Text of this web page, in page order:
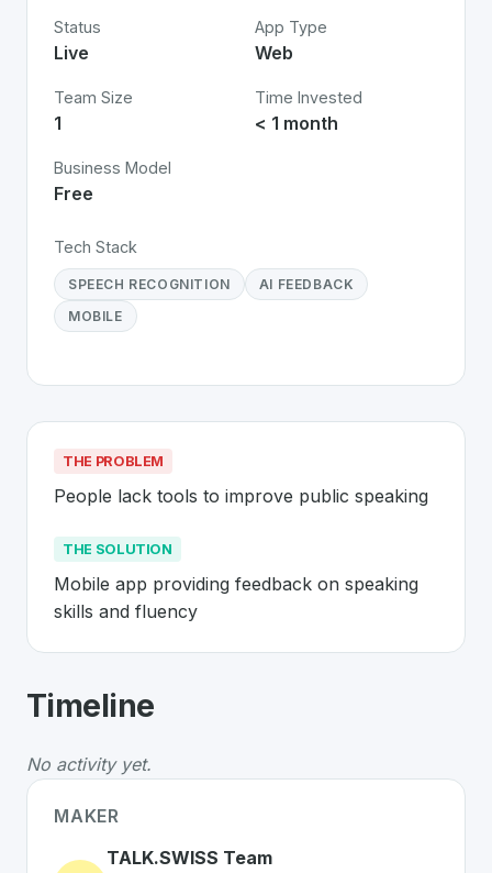
Status
Live
App Type
Web
Team Size
1
Time Invested
< 1 month
Business Model
Free
Tech Stack
SPEECH RECOGNITION
AI FEEDBACK
MOBILE
THE PROBLEM
People lack tools to improve public speaking
THE SOLUTION
Mobile app providing feedback on speaking
skills and fluency
AboutTALK.SWISS
The Problem: People lack tools to improve public
The Solution: Mobile app providing feedback on
Whether you are looking for innovative tools for
Timeline
No activity yet.
MAKER
TALK.SWISS Team